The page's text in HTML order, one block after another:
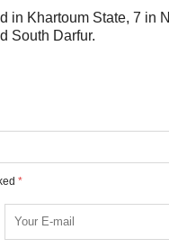
in Khartoum State, 7 in
South Darfur.
*